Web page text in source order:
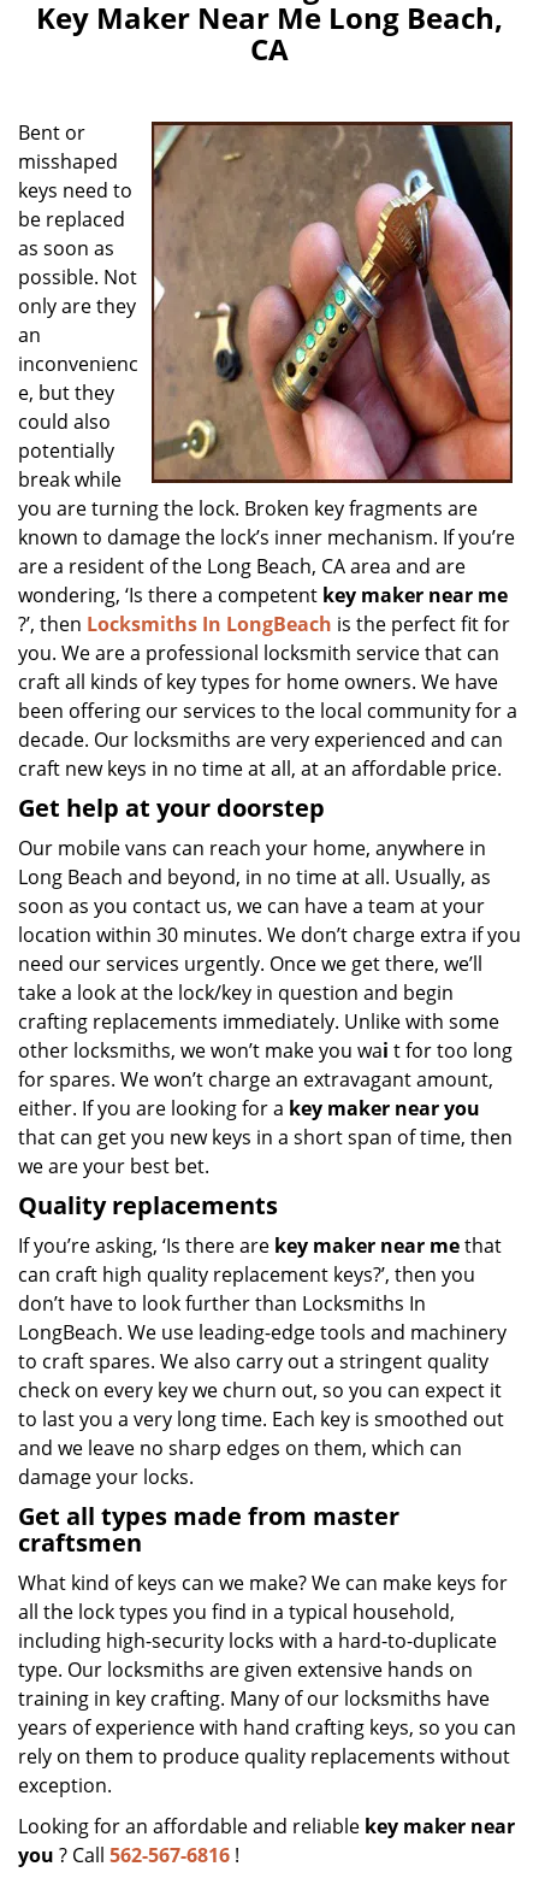
Key Maker Near Me Long Beach,
CA
Bent or
misshaped
keys need to
be replaced
as soon as
possible. Not
only are they
an
inconvenienc
e, but they
could also
potentially
break while
you are turning the lock. Broken key fragments are
known to damage the lock’s inner mechanism. If you’re
are a resident of the Long Beach, CA area and are
wondering, ‘Is there a competent key maker near me
?’, then Locksmiths In LongBeach is the perfect fit for
you. We are a professional locksmith service that can
craft all kinds of key types for home owners. We have
been offering our services to the local community for a
decade. Our locksmiths are very experienced and can
craft new keys in no time at all, at an affordable price.
Get help at your doorstep
Our mobile vans can reach your home, anywhere in
Long Beach and beyond, in no time at all. Usually, as
soon as you contact us, we can have a team at your
location within 30 minutes. We don’t charge extra if you
need our services urgently. Once we get there, we’ll
take a look at the lock/key in question and begin
crafting replacements immediately. Unlike with some
other locksmiths, we won’t make you wai t for too long
for spares. We won’t charge an extravagant amount,
either. If you are looking for a key maker near you
that can get you new keys in a short span of time, then
we are your best bet.
Quality replacements
If you’re asking, ‘Is there are key maker near methat
can craft high quality replacement keys?’, then you
don’t have to look further than Locksmiths In
LongBeach. We use leading-edge tools and machinery
to craft spares. We also carry out a stringent quality
check on every key we churn out, so you can expect it
to last you a very long time. Each key is smoothed out
and we leave no sharp edges on them, which can
damage your locks.
Get all types made from master
craftsmen
What kind of keys can we make? We can make keys for
all the lock types you find in a typical household,
including high-security locks with a hard-to-duplicate
type. Our locksmiths are given extensive hands on
training in key crafting. Many of our locksmiths have
years of experience with hand crafting keys, so you can
rely on them to produce quality replacements without
exception.
Looking for an affordable and reliable key maker near
you ? Call 562-567-6816 !